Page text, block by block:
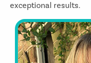
exceptional results.